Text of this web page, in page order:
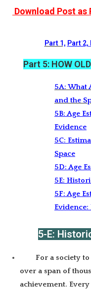
Download Post as
Part 1, Part 2,
Part 5: HOW
5A: What
and the
5B: Age
Evidence
5C:
Space
5D: Age
5E:
5F: Age
5-E:
For a society
over a span of
achievement.